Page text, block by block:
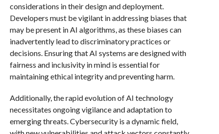
considerations in their design and deployment.
Developers must be vigilant in addressing biases that
may be present in AI algorithms, as these biases can
inadvertently lead to discriminatory practices or
decisions. Ensuring that AI systems are designed with
fairness and inclusivity in mind is essential for
maintaining ethical integrity and preventing harm.
Additionally, the rapid evolution of AI technology
necessitates ongoing vigilance and adaptation to
emerging threats. Cybersecurity is a dynamic field,